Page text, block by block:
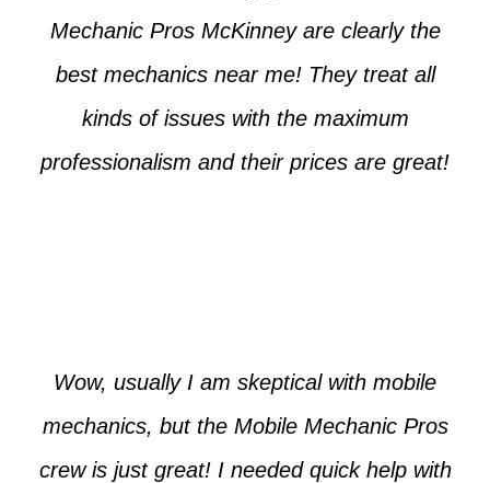
Mechanic Pros McKinney are clearly the
best mechanics near me! They treat all
kinds of issues with the maximum
professionalism and their prices are great!
Wow, usually I am skeptical with mobile
mechanics, but the Mobile Mechanic Pros
crew is just great! I needed quick help with